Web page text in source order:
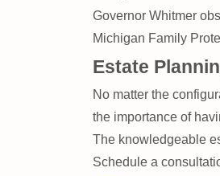
Governor Whitmer
Michigan Family
Estate
No matter the
the importance of
The knowledgeable
Schedule a